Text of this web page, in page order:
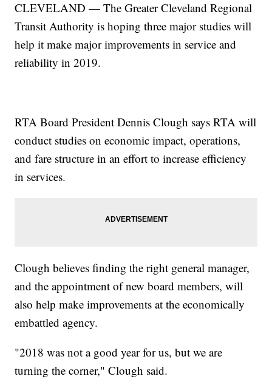
CLEVELAND — The Greater Cleveland Regional
Transit Authority is hoping three major studies will
help it make major improvements in service and
reliability in 2019.
RTA Board President Dennis Clough says RTA will
conduct studies on economic impact, operations,
and fare structure in an effort to increase efficiency
in services.
Clough believes finding the right general manager,
and the appointment of new board members, will
also help make improvements at the economically
embattled agency.
"2018 was not a good year for us, but we are
turning the corner," Clough said.